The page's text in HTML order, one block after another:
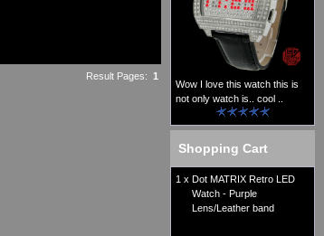
Result Pages: 1
Wow I love this watch this is
not only watch is.. cool ..
Shopping Cart
1 x Dot MATRIX Retro LED
Watch - Purple
Lens/Leather band